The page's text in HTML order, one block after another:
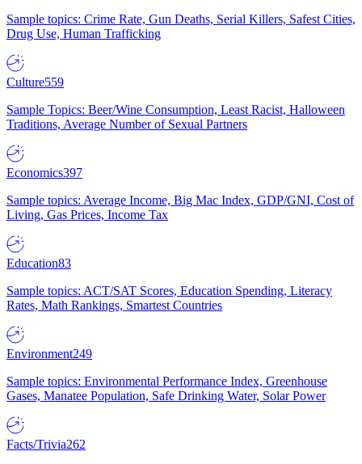
Sample topics: Crime Rate, Gun Deaths, Serial Killers, Safest Cities,
Drug Use, Human Trafficking
Culture559
Sample Topics: Beer/Wine Consumption, Least Racist, Halloween
Traditions, Average Number of Sexual Partners
Economics397
Sample topics: Average Income, Big Mac Index, GDP/GNI, Cost of
Living, Gas Prices, Income Tax
Education83
Sample topics: ACT/SAT Scores, Education Spending, Literacy
Rates, Math Rankings, Smartest Countries
Environment249
Sample topics: Environmental Performance Index, Greenhouse
Gases, Manatee Population, Safe Drinking Water, Solar Power
Facts/Trivia262